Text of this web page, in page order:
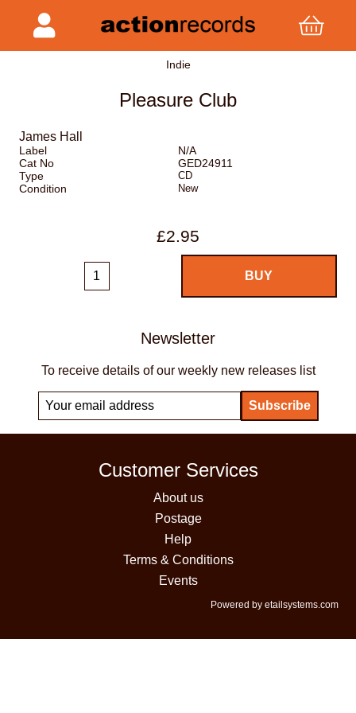
Indie
Pleasure Club
James Hall
Label
N/A
Cat No
GED24911
Type
CD
Condition New
£2.95
Newsletter
To receive details of our weekly new releases list
Customer Services
About us
Postage
Help
Terms & Conditions
Events
Powered by etailsystems.com